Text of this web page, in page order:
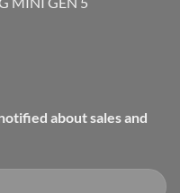
about sales and